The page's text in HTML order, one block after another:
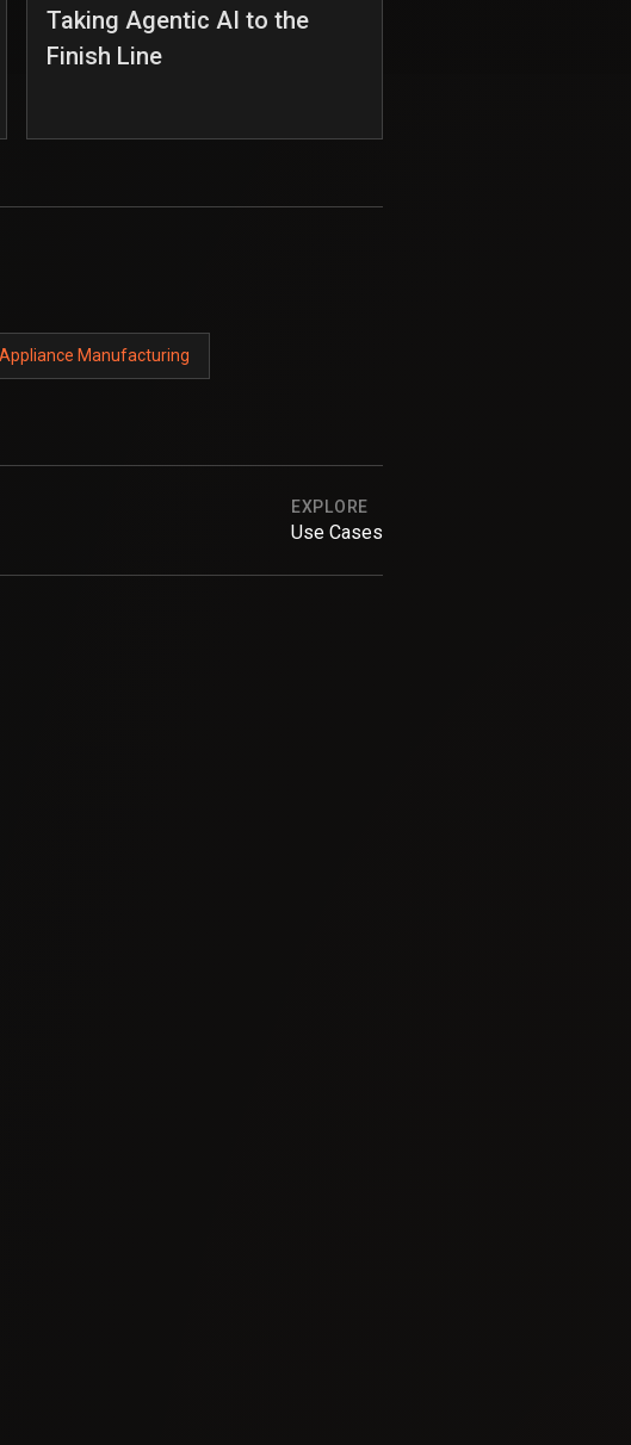
Taking Agentic AI to the
Finish Line
Appliance Manufacturing
EXPLORE
Use Cases